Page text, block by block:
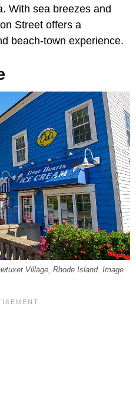
With sea breezes and
Street offers a
beach-town experience.
Village, Rhode Island. Image